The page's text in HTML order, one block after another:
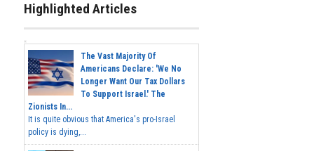
Highlighted Articles
The Vast Majority Of
Americans Declare: 'We No
Longer Want Our Tax Dollars
To Support Israel.' The
Zionists In...
It is quite obvious that America's pro-Israel
policy is dying,...